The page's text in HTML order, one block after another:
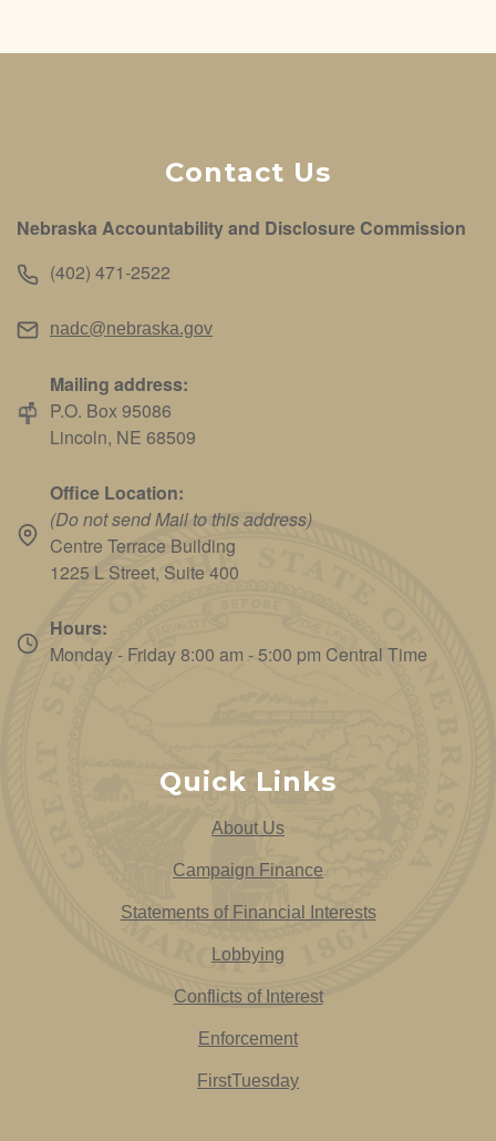
Contact Us
Nebraska Accountability and Disclosure Commission
(402) 471-2522
nadc@nebraska.gov
Mailing address:
P.O. Box 95086
Lincoln, NE 68509
Office Location:
(Do not send Mail to this address)
Centre Terrace Building
1225 L Street, Suite 400
Hours:
Monday - Friday 8:00 am - 5:00 pm Central Time
Quick Links
About Us
Campaign Finance
Statements of Financial Interests
Lobbying
Conflicts of Interest
Enforcement
FirstTuesday